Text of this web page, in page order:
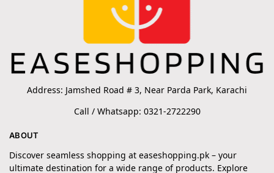
Address: Jamshed Road # 3, Near Parda Park, Karachi
Call / Whatsapp: 0321-2722290
ABOUT
Discover seamless shopping at easeshopping.pk – your
ultimate destination for a wide range of products. Explore